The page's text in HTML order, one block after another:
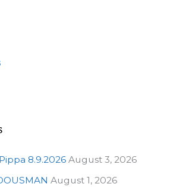
8.9.2026 August 3, 2026
August 1, 2026